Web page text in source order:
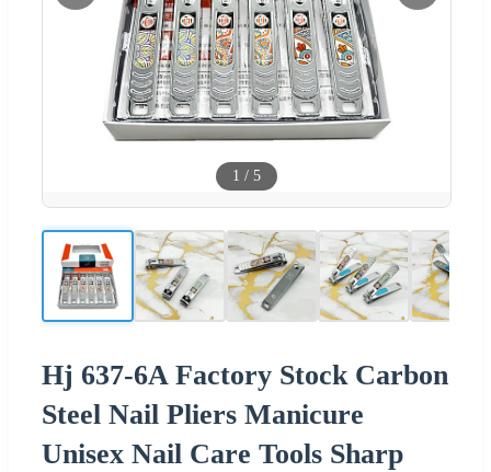
1 / 5
Hj 637-6A Factory Stock Carbon
Steel Nail Pliers Manicure
Unisex Nail Care Tools Sharp